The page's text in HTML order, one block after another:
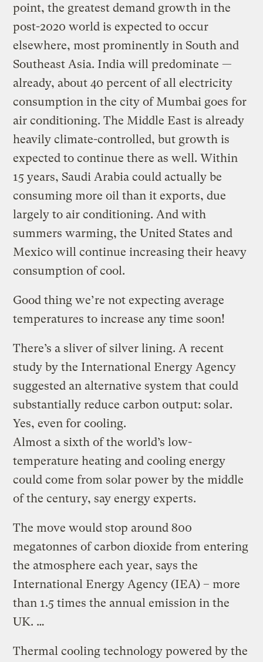
point, the greatest demand growth in the
post-2020 world is expected to occur
elsewhere, most prominently in South and
Southeast Asia. India will predominate —
already, about 40 percent of all electricity
consumption in the city of Mumbai goes for
air conditioning. The Middle East is already
heavily climate-controlled, but growth is
expected to continue there as well. Within
15 years, Saudi Arabia could actually be
consuming more oil than it exports, due
largely to air conditioning. And with
summers warming, the United States and
Mexico will continue increasing their heavy
consumption of cool.
Good thing we’re not expecting average
temperatures to increase any time soon!
There’s a sliver of silver lining. A recent
study by the International Energy Agency
suggested an alternative system that could
substantially reduce carbon output: solar.
Yes, even for cooling.
Almost a sixth of the world’s low-
temperature heating and cooling energy
could come from solar power by the middle
of the century, say energy experts.
The move would stop around 800
megatonnes of carbon dioxide from entering
the atmosphere each year, says the
International Energy Agency (IEA) – more
than 1.5 times the annual emission in the
UK. …
Thermal cooling technology powered by the